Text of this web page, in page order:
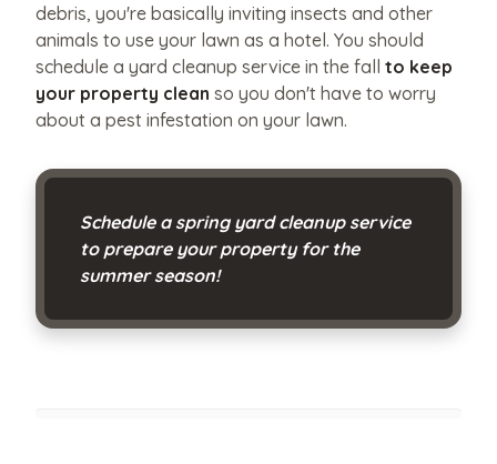
debris, you're basically inviting insects and other
animals to use your lawn as a hotel. You should
schedule a yard cleanup service in the fall to keep
your property clean so you don't have to worry
about a pest infestation on your lawn.
Schedule a spring yard cleanup service
to prepare your property for the
summer season!